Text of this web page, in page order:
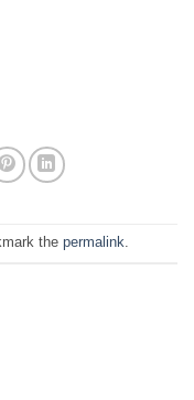
the permalink.